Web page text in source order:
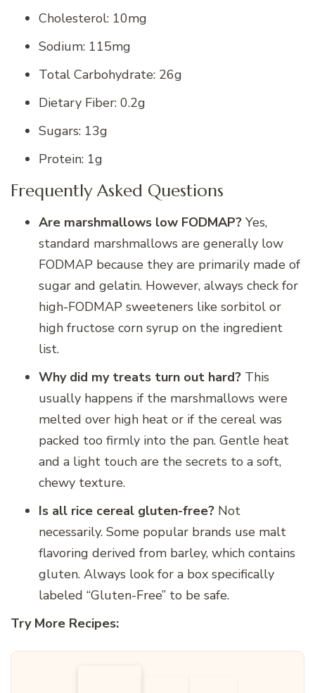
Cholesterol: 10mg
Sodium: 115mg
Total Carbohydrate: 26g
Dietary Fiber: 0.2g
Sugars: 13g
Protein: 1g
Frequently Asked Questions
Are marshmallows low FODMAP? Yes,
standard marshmallows are generally low
FODMAP because they are primarily made of
sugar and gelatin. However, always check for
high-FODMAP sweeteners like sorbitol or
high fructose corn syrup on the ingredient
list.
Why did my treats turn out hard? This
usually happens if the marshmallows were
melted over high heat or if the cereal was
packed too firmly into the pan. Gentle heat
and a light touch are the secrets to a soft,
chewy texture.
Is all rice cereal gluten-free? Not
necessarily. Some popular brands use malt
flavoring derived from barley, which contains
gluten. Always look for a box specifically
labeled “Gluten-Free” to be safe.
Try More Recipes: